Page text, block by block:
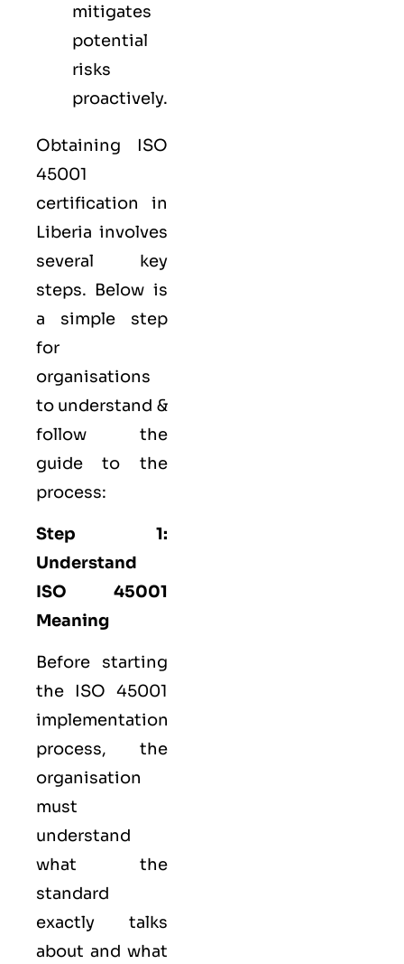
mitigates
potential
risks
proactively.
Obtaining ISO
45001
certification in
Liberia involves
several key
steps. Below is
a simple step
for
organisations
to understand &
follow the
guide to the
process:
Step 1:
Understand
ISO 45001
Meaning
Before starting
the ISO 45001
implementation
process, the
organisation
must
understand
what the
standard
exactly talks
about and what